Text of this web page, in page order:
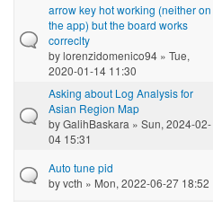
arrow key hot working (neither on
the app) but the board works
correclty
bylorenzidomenico94 » Tue,
2020-01-14 11:30
Asking about Log Analysis for
Asian Region Map
byGalihBaskara » Sun, 2024-02-
04 15:31
Auto tune pid
byvcth » Mon, 2022-06-27 18:52